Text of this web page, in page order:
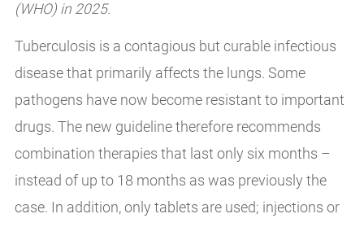
(WHO) in 2025.
Tuberculosis is a contagious but curable infectious
disease that primarily affects the lungs. Some
pathogens have now become resistant to important
drugs. The new guideline therefore recommends
combination therapies that last only six months –
instead of up to 18 months as was previously the
case. In addition, only tablets are used; injections or